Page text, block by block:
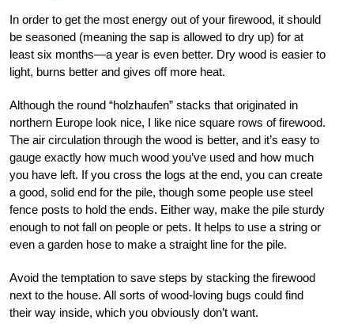
In order to get the most energy out of your firewood, it should
be seasoned (meaning the sap is allowed to dry up) for at
least six months—a year is even better. Dry wood is easier to
light, burns better and gives off more heat.
Although the round “holzhaufen” stacks that originated in
northern Europe look nice, I like nice square rows of firewood.
The air circulation through the wood is better, and it’s easy to
gauge exactly how much wood you’ve used and how much
you have left. If you cross the logs at the end, you can create
a good, solid end for the pile, though some people use steel
fence posts to hold the ends. Either way, make the pile sturdy
enough to not fall on people or pets. It helps to use a string or
even a garden hose to make a straight line for the pile.
Avoid the temptation to save steps by stacking the firewood
next to the house. All sorts of wood-loving bugs could find
their way inside, which you obviously don’t want.